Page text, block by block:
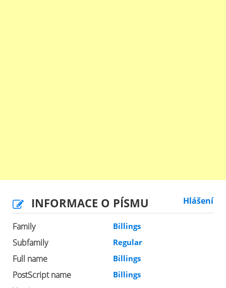
INFORMACE O PÍSMU Hlášení
Family Billings
Subfamily Regular
Full name Billings
PostScript name Billings